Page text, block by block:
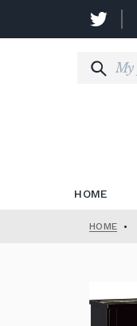
HOME
HOME •